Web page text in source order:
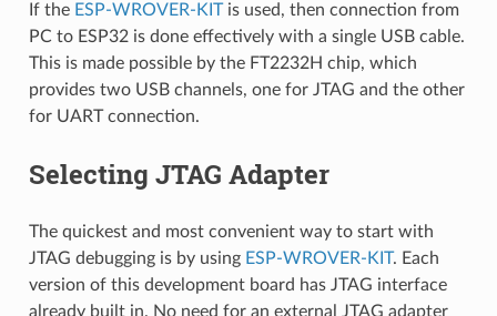
If the ESP-WROVER-KITis used, then connection from
PC to ESP32 is done effectively with a single USB cable.
This is made possible by the FT2232H chip, which
provides two USB channels, one for JTAG and the other
for UART connection.
Selecting JTAG Adapter
The quickest and most convenient way to start with
JTAG debugging is by using ESP-WROVER-KIT. Each
version of this development board has JTAG interface
already built in. No need for an external JTAG adapter